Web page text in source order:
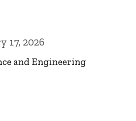
17, 2026
and Engineering